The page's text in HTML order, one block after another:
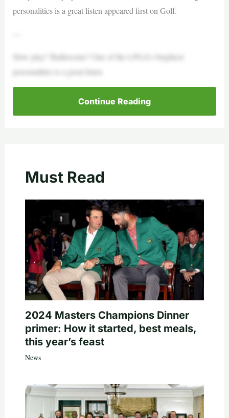
personalities is a great listen appeared first on Golf.
Slow play? Bathrooms? One of the LPGA’s brightest
personalities is a great listen
Continue Reading
Must Read
2024 Masters Champions Dinner
primer: How it started, best meals,
this year’s feast
News